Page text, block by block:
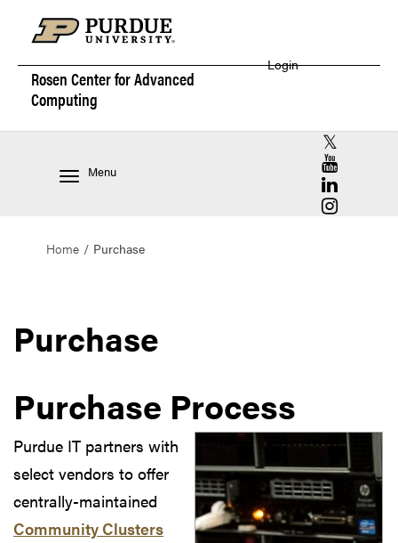
Rosen Center forAdvanced
Computing
Login
Menu
RCAC X
RCAC
RCAC
RCAC
Home Purchase
Purchase
Purchase Process
Purdue IT partners with
select vendors to offer
centrally-maintained
Community Clusters